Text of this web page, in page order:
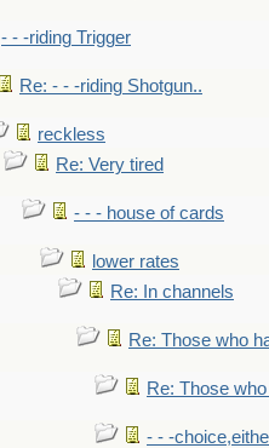
- - -riding Trigger
Re: - - -riding Shotgun..
reckless
Re: Very tired
- - - house of cards
lower rates
Re: In channels
Re: Those who
Re: Those
- - -